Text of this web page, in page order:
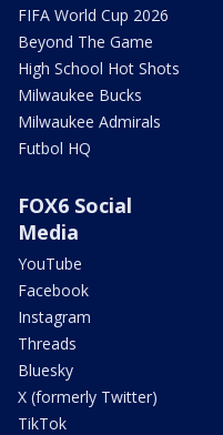
FIFA World Cup 2026
Beyond The Game
High School Hot Shots
Milwaukee Bucks
Milwaukee Admirals
Futbol HQ
FOX6 Social
Media
YouTube
Facebook
Instagram
Threads
Bluesky
X (formerly Twitter)
TikTok